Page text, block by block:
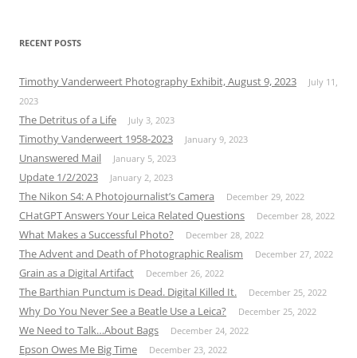
RECENT POSTS
Timothy Vanderweert Photography Exhibit, August 9, 2023
July 11,
2023
The Detritus of a Life July 3, 2023
Timothy Vanderweert 1958-2023 January 9, 2023
Unanswered Mail January 5, 2023
Update 1/2/2023 January 2, 2023
The Nikon S4: A Photojournalist’s Camera December 29, 2022
CHatGPT Answers Your Leica Related Questions December 28, 2022
What Makes a Successful Photo? December 28, 2022
The Advent and Death of Photographic Realism December 27, 2022
Grain as a Digital Artifact December 26, 2022
The Barthian Punctum is Dead. Digital Killed It. December 25, 2022
Why Do You Never See a Beatle Use a Leica? December 25, 2022
We Need to Talk…About Bags December 24, 2022
Epson Owes Me Big Time December 23, 2022